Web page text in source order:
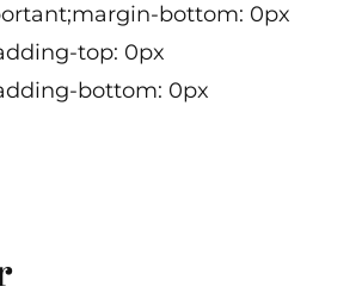
bottom: 0px
top: 0px
bottom: 0px